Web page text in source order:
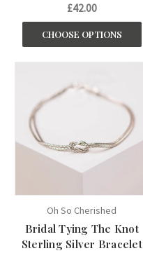
£42.00
CHOOSE OPTIONS
Oh So Cherished
Bridal Tying The Knot
Sterling Silver Bracelet